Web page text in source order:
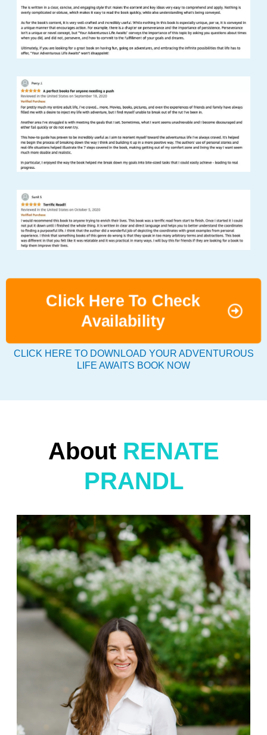
Click Here To Check
Availability
CLICK HERE TO DOWNLOAD YOUR ADVENTUROUS
LIFE AWAITS BOOK NOW
AboutRENATE
PRANDL